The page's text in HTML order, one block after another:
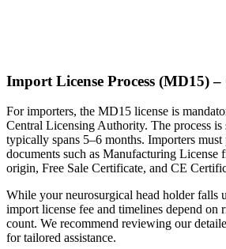
Import License Process (MD15)
For importers, the MD15 license is
Central Licensing Authority. The process
typically spans 5–6 months. Importers
documents such as Manufacturing License
origin, Free Sale Certificate, and CE
While your neurosurgical head holder falls
import license fee and timelines depend on
count. We recommend reviewing our
for tailored assistance.